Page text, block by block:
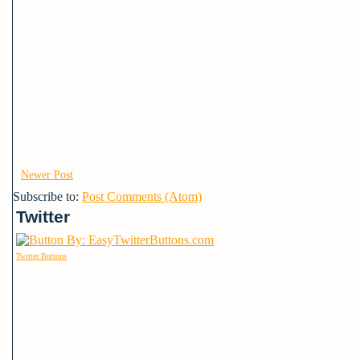
Newer Post
Subscribe to: Post Comments (Atom)
Twitter
Twitter Buttons